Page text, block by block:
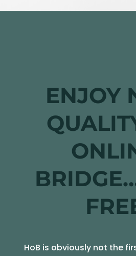
ENJOY
HoB is obviously not the